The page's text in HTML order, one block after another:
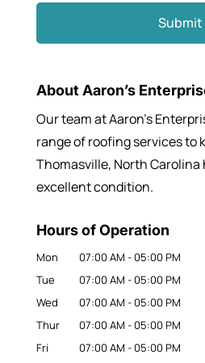
About Aaron’s
Our team at Aaron’s
range of roofing services to
Thomasville, North Carolina
excellent condition.
Hours of Operation
Mon 07:00 AM -05:00 PM
Tue
07:00 AM -05:00 PM
Wed
07:00 AM -05:00 PM
Thur
07:00 AM -05:00 PM
Fri
07:00 AM -05:00 PM